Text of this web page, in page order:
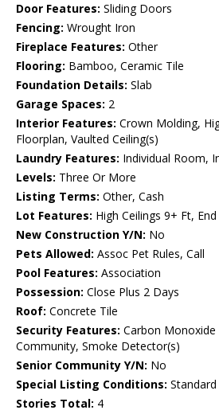
Door Features: Sliding Doors
Fencing: Wrought Iron
Fireplace Features: Other
Flooring: Bamboo, Ceramic Tile
Foundation Details: Slab
Garage Spaces: 2
Interior Features: Crown Molding,
Floorplan, Vaulted Ceiling(s)
Laundry Features: Individual Room,
Levels: Three Or More
Listing Terms: Other, Cash
Lot Features: High Ceilings 9+ Ft,
New Construction Y/N: No
Pets Allowed: Assoc Pet Rules, Call
Pool Features: Association
Possession: Close Plus 2 Days
Roof: Concrete Tile
Security Features: Carbon
Community, Smoke Detector(s)
Senior Community Y/N: No
Special Listing Conditions: Standard
Stories Total: 4